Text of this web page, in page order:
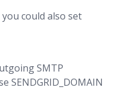
could also set
SMTP
SENDGRID_DOMAIN